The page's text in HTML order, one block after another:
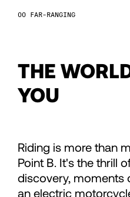
70
71
72
74
FAR-RANGING
THE
YOU
Riding is more than
Point B. It's the thrill
discovery, moments
an electric